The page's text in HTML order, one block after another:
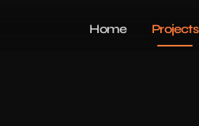
Home Projects